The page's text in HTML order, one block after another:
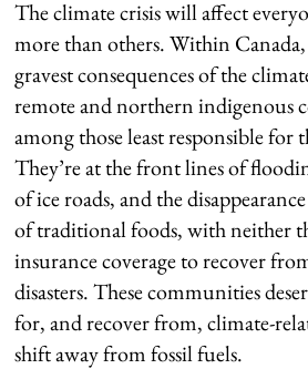
The climate crisis will affect
more than others. Within
gravest consequences of the
remote and northern indigenous
among those least responsible for
They’re at the front lines of
of ice roads, and the
of traditional foods, with neither
insurance coverage to recover
disasters. These communities
for, and recover from, climate-
shift away from fossil fuels.